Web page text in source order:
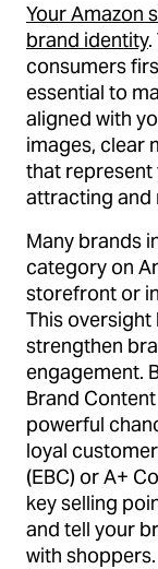
Your Amazon
brand identity.
consumers
essential to
aligned with
images, clear
that represent
attracting and
Many brands
category on
storefront or
This
strengthen
engagement.
Brand
powerful
loyal
(EBC) or A+
key selling
and tell your
with shoppers.